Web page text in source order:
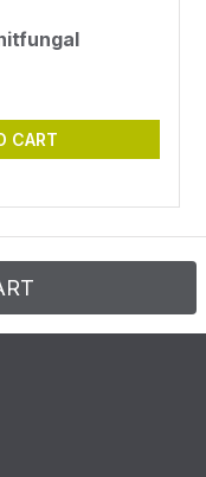
CART